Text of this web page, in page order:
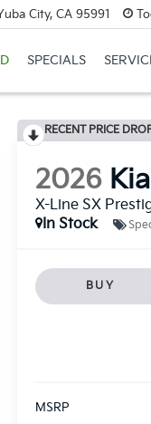
City, CA 95991
SPECIALS
RECENT PRICE
2026
X-Line SX
In Stock
BUY
MSRP